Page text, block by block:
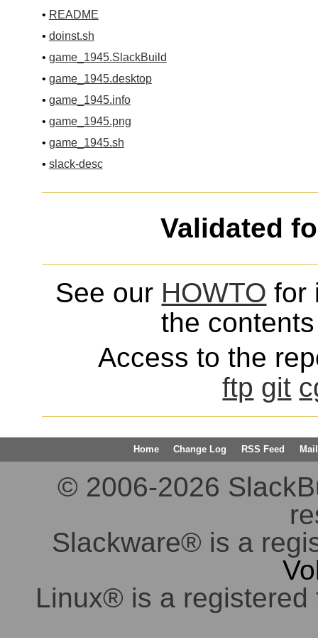
• README
• doinst.sh
• game_1945.SlackBuild
• game_1945.desktop
• game_1945.info
• game_1945.png
• game_1945.sh
• slack-desc
Validated
See our HOWTO for
the
Access to the
ftp git
Home Change Log RSS Feed
© 2006-2026
Slackware® is a
Linux® is a